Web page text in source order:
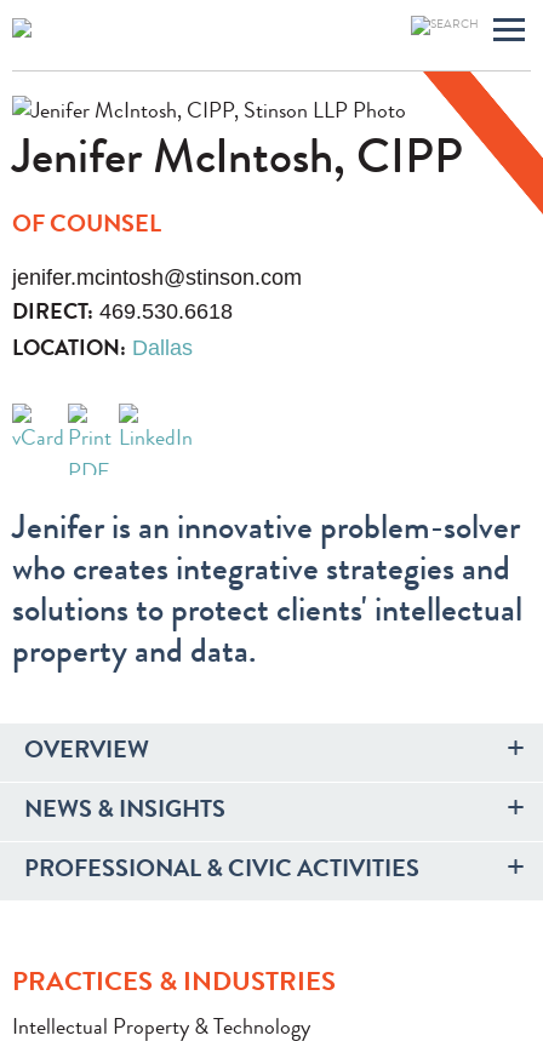
Main
Menu
Jenifer McIntosh, CIPP
OF COUNSEL
jenifer.mcintosh@stinson.com
DIRECT: 469.530.6618
LOCATION: Dallas
Jenifer is an innovative problem-solver
who creates integrative strategies and
solutions to protect clients' intellectual
property and data.
OVERVIEW
NEWS & INSIGHTS
PROFESSIONAL & CIVIC ACTIVITIES
PRACTICES & INDUSTRIES
Intellectual Property & Technology
Jump
to
Page